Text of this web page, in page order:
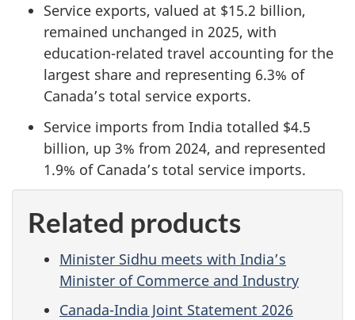
Service exports, valued at $15.2 billion,
remained unchanged in 2025, with
education-related travel accounting for the
largest share and representing 6.3% of
Canada’s total service exports.
Service imports from India totalled $4.5
billion, up 3% from 2024, and represented
1.9% of Canada’s total service imports.
Related products
Minister Sidhu meets with India’s
Minister of Commerce and Industry
Canada-India Joint Statement 2026